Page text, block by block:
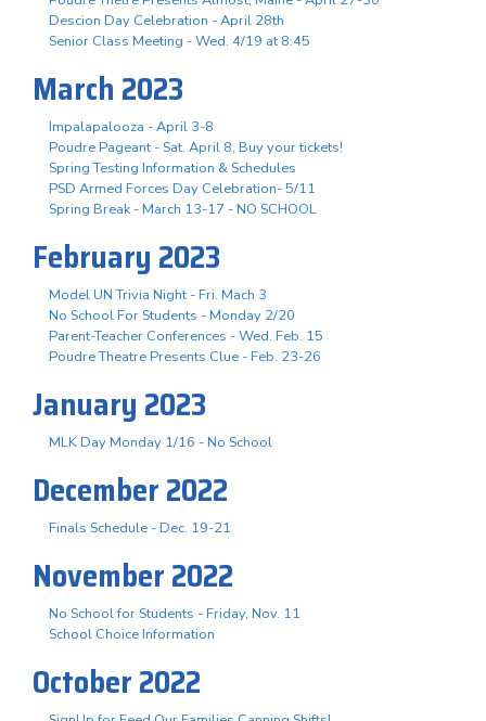
Descion Day Celebration - April 28th
Senior Class Meeting - Wed. 4/19 at 8:45
March 2023
Impalapalooza - April 3-8
Poudre Pageant - Sat. April 8, Buy your tickets!
Spring Testing Information & Schedules
PSD Armed Forces Day Celebration- 5/11
Spring Break - March 13-17 - NO SCHOOL
February 2023
Model UN Trivia Night - Fri. Mach 3
No School For Students - Monday 2/20
Parent-Teacher Conferences - Wed. Feb. 15
Poudre Theatre Presents Clue - Feb. 23-26
January 2023
MLK Day Monday 1/16 - No School
December 2022
Finals Schedule - Dec. 19-21
November 2022
No School for Students - Friday, Nov. 11
School Choice Information
October 2022